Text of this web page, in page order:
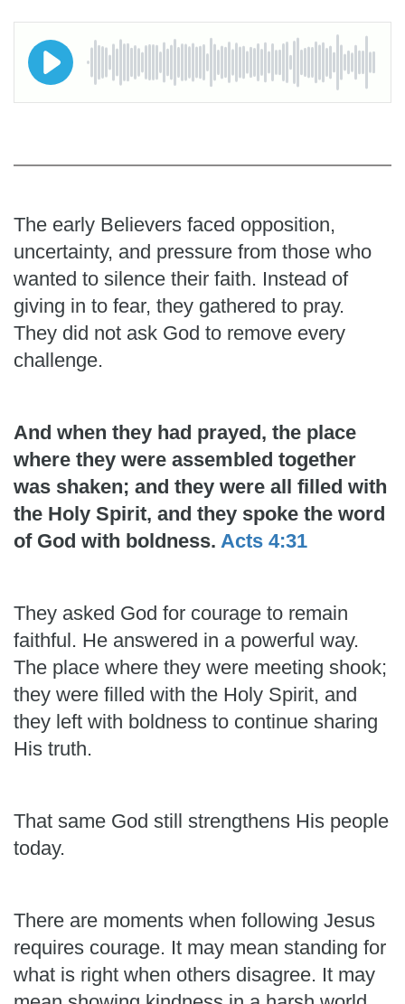
The early Believers faced opposition,
uncertainty, and pressure from those who
wanted to silence their faith. Instead of
giving in to fear, they gathered to pray.
They did not ask God to remove every
challenge.
And when they had prayed, the place
where they were assembled together
was shaken; and they were all filled with
the Holy Spirit, and they spoke the word
of God with boldness. Acts 4:31
They asked God for courage to remain
faithful. He answered in a powerful way.
The place where they were meeting shook;
they were filled with the Holy Spirit, and
they left with boldness to continue sharing
His truth.
That same God still strengthens His people
today.
There are moments when following Jesus
requires courage. It may mean standing for
what is right when others disagree. It may